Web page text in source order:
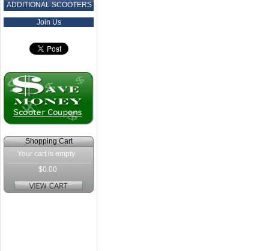
ADDITIONAL SCOOTERS
Join Us
Shopping Cart
Your cart is empty.
$0.00